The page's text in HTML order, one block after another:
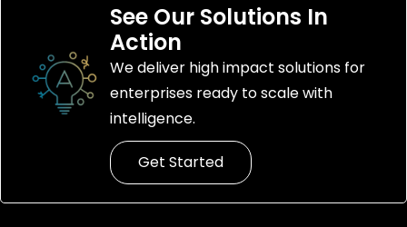
See Our Solutions In
Action
We deliver high impact solutions for
enterprises ready to scale with
intelligence.
Get Started